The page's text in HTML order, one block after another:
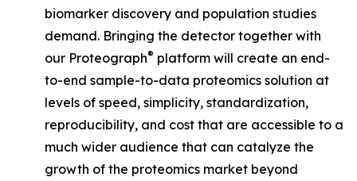
biomarker discovery and population studies
demand. Bringing the detector together with
our Proteograph® platform will create an end-
to-end sample-to-data proteomics solution at
levels of speed, simplicity, standardization,
reproducibility, and cost that are accessible to a
much wider audience that can catalyze the
growth of the proteomics market beyond